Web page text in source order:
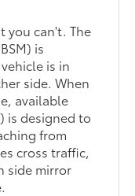
you can't. The
is
is in
side. When
available
is designed to
from
cross traffic,
side mirror